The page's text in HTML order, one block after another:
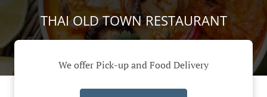
THAI OLD TOWN RESTAURANT
We offer Pick-up and Food Delivery